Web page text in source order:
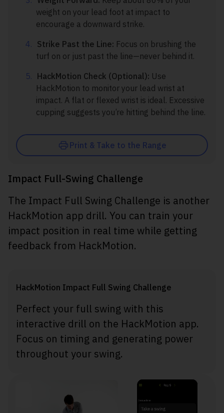
Print & Take to the Range
weight on your lead foot at impact to
encourage a downward strike.
Strike Past the Line: Focus on brushing the
turf on or just past the line—never behind it.
HackMotion Check (Optional): Use
HackMotion to monitor your lead wrist at
impact. A flat or flexed wrist is ideal. Excessive
cupping suggests you’re hitting behind the line.
Impact Full-Swing Challenge
The Impact Full Swing Challenge is another
HackMotion app drill. You can train your
impact position in real time while getting
feedback from HackMotion.
HackMotion Impact Full Swing Challenge
Perfect your full swing with this
interactive drill on the HackMotion app.
Focus on timing and generating power
throughout your swing.